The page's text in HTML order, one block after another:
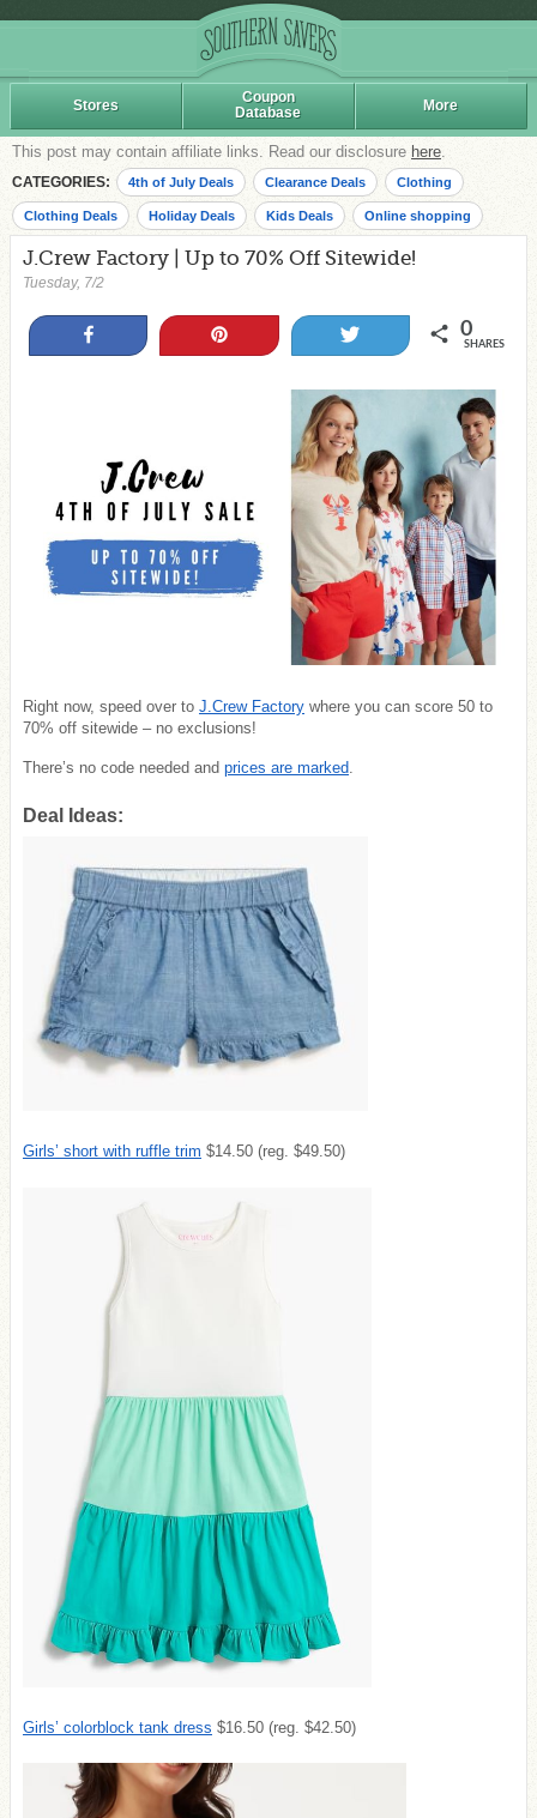
Stores
Coupon
Database
More
This post may contain affiliate links. Read our disclosure here.
CATEGORIES: 4th of July Deals Clearance Deals Clothing
Clothing Deals Holiday Deals Kids Deals Online shopping
J.Crew Factory | Up to 70% Off Sitewide!
Tuesday, 7/2
0
SHARES
Right now, speed over to J.Crew Factory where you can score 50 to
70% off sitewide – no exclusions!
There’s no code needed and prices are marked
Deal Ideas:
Girls’ short with ruffle trim $14.50 (reg. $49.50)
Girls’ colorblock tank dress $16.50 (reg. $42.50)